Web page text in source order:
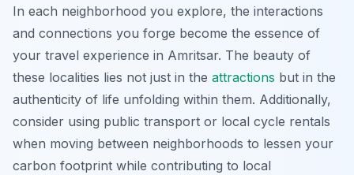
In each neighborhood you explore, the interactions
and connections you forge become the essence of
your travel experience in Amritsar. The beauty of
these localities lies not just in the attractions but in the
authenticity of life unfolding within them. Additionally,
consider using public transport or local cycle rentals
when moving between neighborhoods to lessen your
carbon footprint while contributing to local